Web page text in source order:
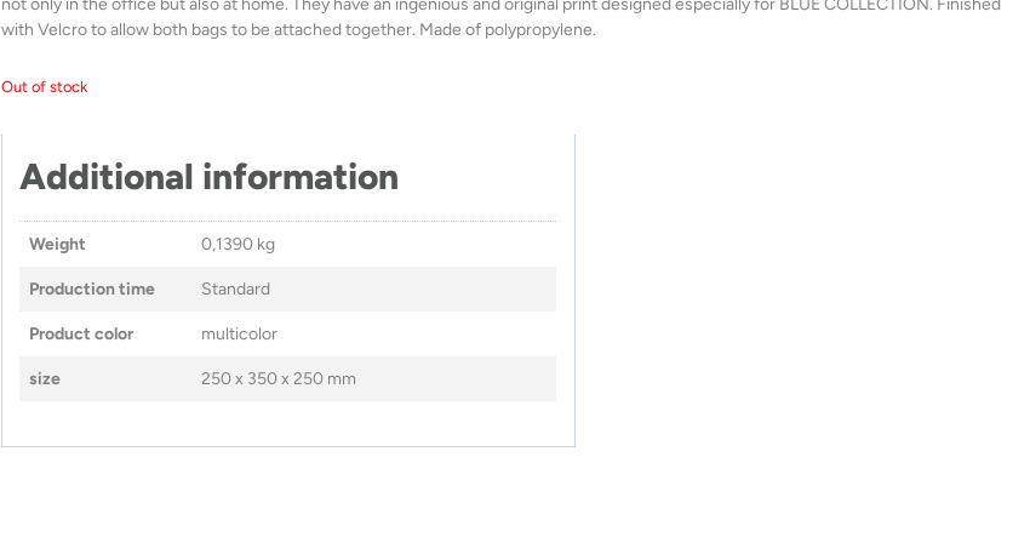
with Velcro to allow both bags to be attached together. Made of polypropylene.
Out of stock
Additional information
Weight 0,1390 kg
Production time Standard
Product color multicolor
size 250 x 350 x 250 mm